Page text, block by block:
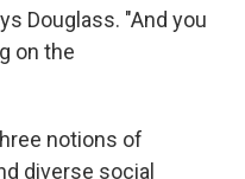
Douglass. "And you
on the
notions of
diverse social